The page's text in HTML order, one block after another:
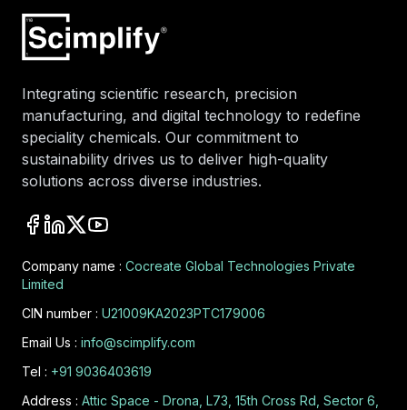
Integrating scientific research, precision
manufacturing, and digital technology to redefine
speciality chemicals. Our commitment to
sustainability drives us to deliver high-quality
solutions across diverse industries.
Company name : Cocreate Global Technologies Private
Limited
CIN number : U21009KA2023PTC179006
Email Us : info@scimplify.com
Tel : +91 9036403619
Address : Attic Space - Drona, L73, 15th Cross Rd, Sector 6,